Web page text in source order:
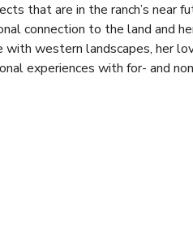
that are in the ranch’s near
connection to the land and
with western landscapes, her
experiences with for- and